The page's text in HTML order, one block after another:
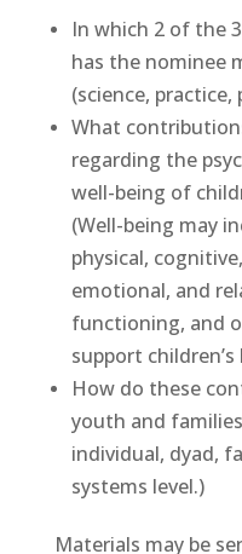
In which 2 of the
has the nominee
(science, practice,
What
regarding the
well-being of
(Well-being may
physical,
emotional, and
functioning, and
support
How do these
youth and
individual, dyad,
systems level.)
Materials may be